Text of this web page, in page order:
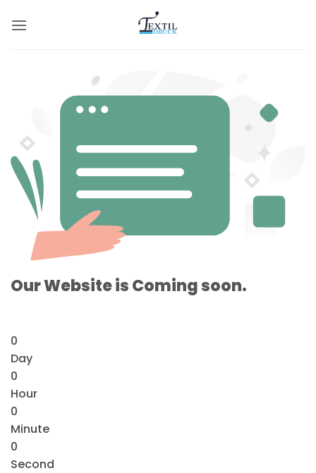
Inhalt
Our Website is Coming soon.
0
Day
0
Hour
0
Minute
0
Second